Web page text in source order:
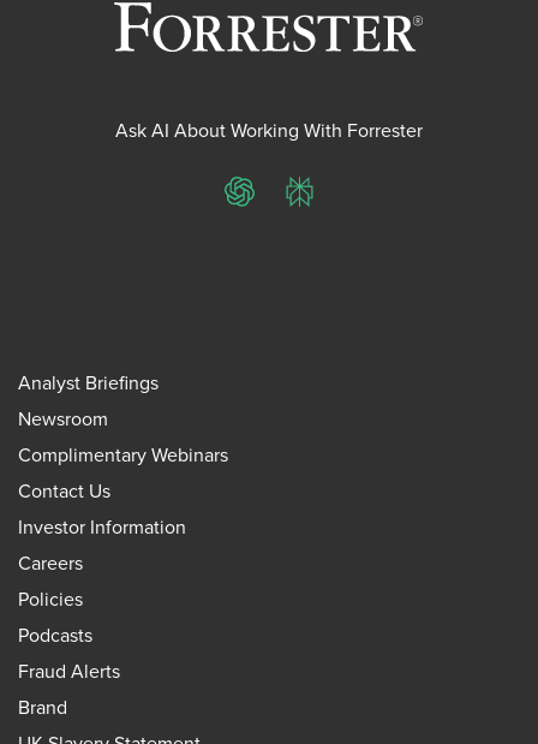
Ask AI About Working With Forrester
ChatGPTPerplexity
Analyst Briefings
Newsroom
Complimentary Webinars
Contact Us
Investor Information
Careers
Policies
Podcasts
Fraud Alerts
Brand